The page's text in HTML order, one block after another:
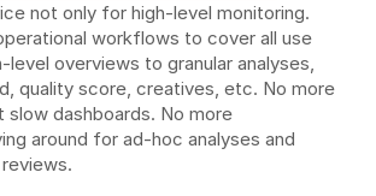
not only for high-level monitoring.
workflows to cover all use
level overviews to granular analyses,
quality score, creatives, etc. No more
slow dashboards. No more
around for ad-hoc analyses and